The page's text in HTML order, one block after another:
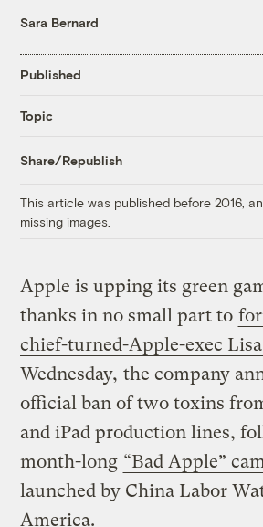
Sara Bernard
Published
Topic
Share/Republish
This article was published before 2016,
missing images.
Apple is upping its green
thanks in no small part to
chief-turned-Apple-exec Lisa
Wednesday, the company
official ban of two toxins
and iPad production lines,
month-long “Bad Apple”
launched by China Labor
America.